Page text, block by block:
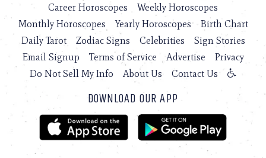
Career Horoscopes
Weekly Horoscopes
Monthly Horoscopes
Yearly Horoscopes
Birth Chart
Daily Tarot
Zodiac Signs Celebrities
Sign Stories
Email Signup
Terms of Service Advertise
Privacy
Do Not Sell My Info
About Us Contact Us
DOWNLOAD OUR APP